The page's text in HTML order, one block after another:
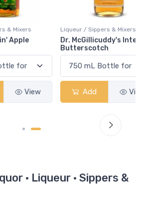
View
Liqueur / Sippers & Mixers
Dr. McGillicuddy's Intense
Butterscotch
Add View
· Liqueur · Sippers &